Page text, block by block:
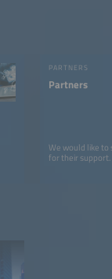
PARTNERS
Partners
We would like
for their support.